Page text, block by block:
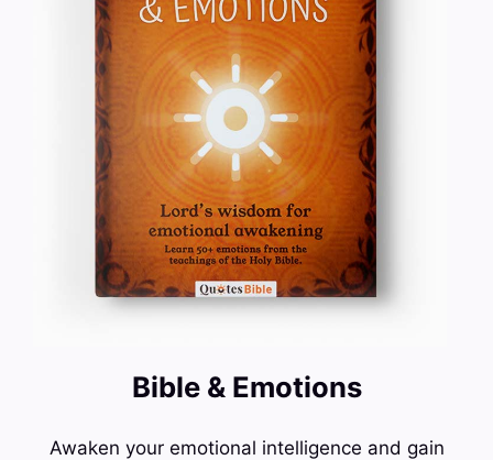
Bible & Emotions
Awaken your emotional intelligence and gain